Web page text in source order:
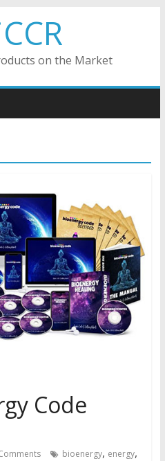
on the Market
Code
bioenergy, energy,